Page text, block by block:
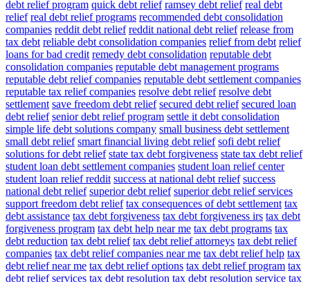
debt relief program quick debt relief ramsey debt relief real debt
relief real debt relief programs recommended debt consolidation
companies reddit debt relief reddit national debt relief release from
tax debt reliable debt consolidation companies relief from debt relief
loans for bad credit remedy debt consolidation reputable debt
consolidation companies reputable debt management programs
reputable debt relief companies reputable debt settlement companies
reputable tax relief companies resolve debt relief resolve debt
settlement save freedom debt relief secured debt relief secured loan
debt relief senior debt relief program settle it debt consolidation
simple life debt solutions company small business debt settlement
small debt relief smart financial living debt relief sofi debt relief
solutions for debt relief state tax debt forgiveness state tax debt relief
student loan debt settlement companies student loan relief center
student loan relief reddit success at national debt relief success
national debt relief superior debt relief superior debt relief services
support freedom debt relief tax consequences of debt settlement tax
debt assistance tax debt forgiveness tax debt forgiveness irs tax debt
forgiveness program tax debt help near me tax debt programs tax
debt reduction tax debt relief tax debt relief attorneys tax debt relief
companies tax debt relief companies near me tax debt relief help tax
debt relief near me tax debt relief options tax debt relief program tax
debt relief services tax debt resolution tax debt resolution service tax